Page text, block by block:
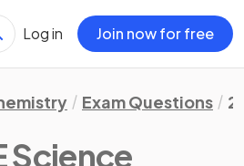
Log in Join now for free
Exam Questions
Science